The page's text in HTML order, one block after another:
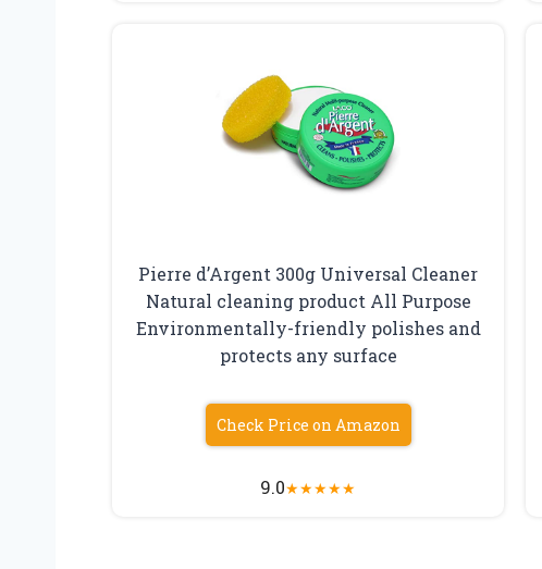
Pierre d’Argent 300g Universal Cleaner
Natural cleaning product All Purpose
Environmentally-friendly polishes and
protects any surface
Check Price on Amazon
9.0★★★★★